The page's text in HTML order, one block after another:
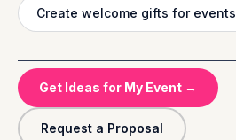
Create welcome gifts for events
Get Ideas for My Event →
Request a Proposal